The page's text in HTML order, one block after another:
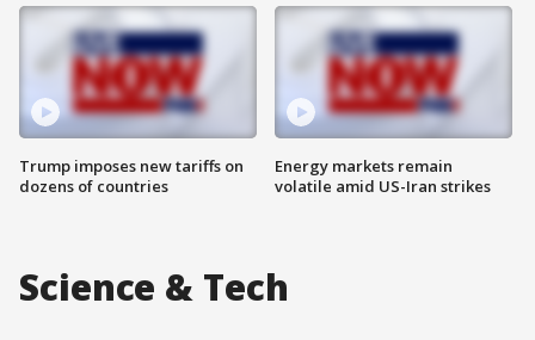
Trump imposes new tariffs on
dozens of countries
Energy markets remain
volatile amid US-Iran strikes
Science & Tech